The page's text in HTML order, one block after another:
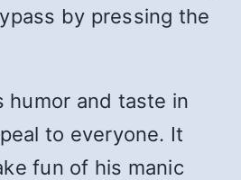
by pressing the
humor and taste in
to everyone. It
fun of his manic